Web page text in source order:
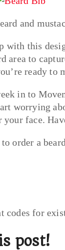
and
with this
area to
ready
in to
worrying
face.
order a
codes for
post!